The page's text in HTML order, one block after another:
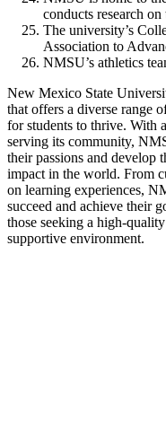
conducts research
The university’s
Association to
NMSU’s athletics
New Mexico State
that offers a diverse range
for students to thrive. With
serving its community,
their passions and develop
impact in the world. From
on learning experiences,
succeed and achieve their
those seeking a high-
supportive environment.